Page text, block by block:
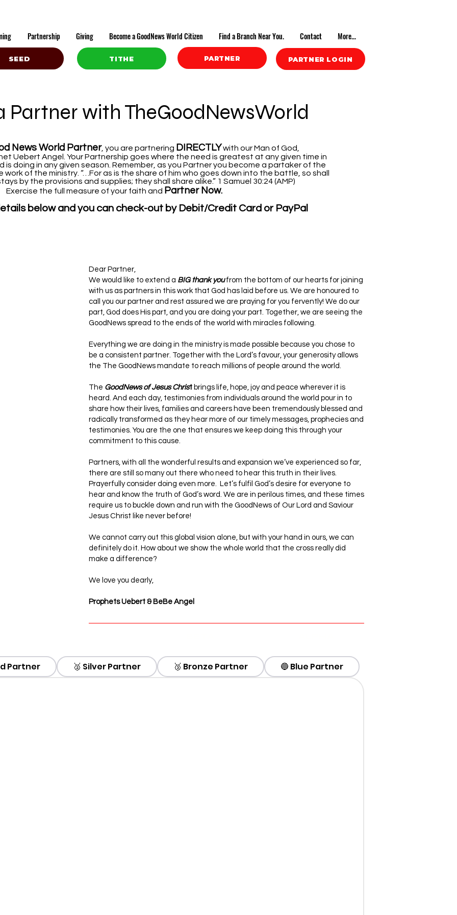
Partnership Giving Become a GoodNews World Citizen Find a Branch Near You. Contact More...
SEED TITHE PARTNER PARTNER LOGIN
Partner with TheGoodNewsWorld
News World Partner, you are partnering DIRECTLYwith our Man of God,
Uebert Angel. Your Partnership goes where the need is greatest at any given time in
doing in any given season. Remember, as you Partner you become a partaker of the
of the ministry. “…For as is the share of him who goes down into the battle, so shall
by the provisions and supplies; they shall share alike.” 1 Samuel 30:24 (AMP)
Exercise the full measure of your faith and Partner Now.
below and you can check-out by Debit/Credit Card or PayPal
Dear Partner,
We would like to extend a BIG thank youfrom the bottom of our hearts for joining
with us as partners in this work that God has laid before us. We are honoured to
call you our partner and rest assured we are praying for you fervently! We do our
part, God does His part, and you are doing your part. Together, we are seeing the
GoodNews spread to the ends of the world with miracles following.
Everything we are doing in the ministry is made possible because you chose to
be a consistent partner. Together with the Lord’s favour, your generosity allows
the The GoodNews mandate to reach millions of people around the world.
The GoodNews of Jesus Christ brings life, hope, joy and peace wherever it is
heard. And each day, testimonies from individuals around the world pour in to
share how their lives, families and careers have been tremendously blessed and
radically transformed as they hear more of our timely messages, prophecies and
testimonies. You are the one that ensures we keep doing this through your
commitment to this cause.
Partners, with all the wonderful results and expansion we’ve experienced so far,
there are still so many out there who need to hear this truth in their lives.
Prayerfully consider doing even more. Let’s fulfil God’s desire for everyone to
hear and know the truth of God’s word. We are in perilous times, and these times
require us to buckle down and run with the GoodNews of Our Lord and Saviour
Jesus Christ like never before!
We cannot carry out this global vision alone, but with your hand in ours, we can
definitely do it. How about we show the whole world that the cross really did
make a difference?
We love you dearly,
Prophets Uebert & BeBe Angel
Partner 🥈 Silver Partner 🥉 Bronze Partner 🔵 Blue Partner